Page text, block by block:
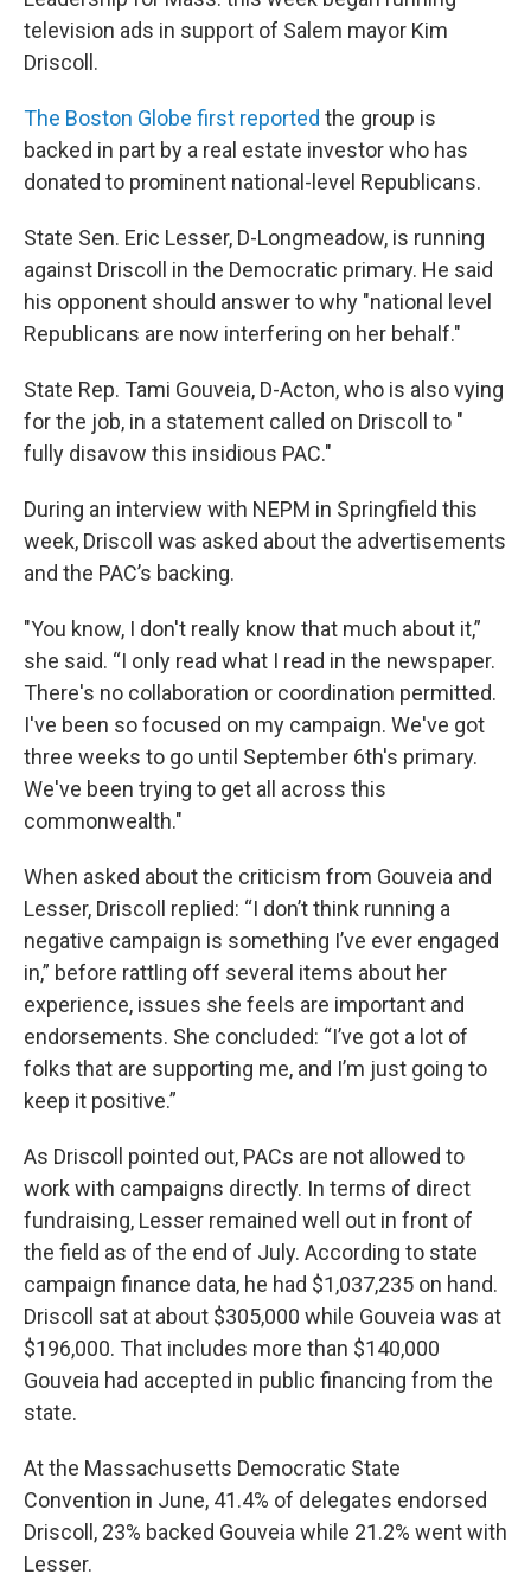
television ads in support of Salem mayor Kim
Driscoll.
The Boston Globe first reported the group is
backed in part by a real estate investor who has
donated to prominent national-level Republicans.
State Sen. Eric Lesser, D-Longmeadow, is running
against Driscoll in the Democratic primary. He said
his opponent should answer to why "national level
Republicans are now interfering on her behalf."
State Rep. Tami Gouveia, D-Acton, who is also vying
for the job, in a statement called on Driscoll to "
fully disavow this insidious PAC."
During an interview with NEPM in Springfield this
week, Driscoll was asked about the advertisements
and the PAC’s backing.
"You know, I don't really know that much about it,”
she said. “I only read what I read in the newspaper.
There's no collaboration or coordination permitted.
I've been so focused on my campaign. We've got
three weeks to go until September 6th's primary.
We've been trying to get all across this
commonwealth."
When asked about the criticism from Gouveia and
Lesser, Driscoll replied: “I don’t think running a
negative campaign is something I’ve ever engaged
in,” before rattling off several items about her
experience, issues she feels are important and
endorsements. She concluded: “I’ve got a lot of
folks that are supporting me, and I’m just going to
keep it positive.”
As Driscoll pointed out, PACs are not allowed to
work with campaigns directly. In terms of direct
fundraising, Lesser remained well out in front of
the field as of the end of July. According to state
campaign finance data, he had $1,037,235 on hand.
Driscoll sat at about $305,000 while Gouveia was at
$196,000. That includes more than $140,000
Gouveia had accepted in public financing from the
state.
At the Massachusetts Democratic State
Convention in June, 41.4% of delegates endorsed
Driscoll, 23% backed Gouveia while 21.2% went with
Lesser.